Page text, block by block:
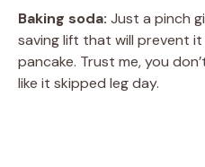
Baking soda: Just a pinch
saving lift that will prevent
pancake. Trust me, you
like it skipped leg day.